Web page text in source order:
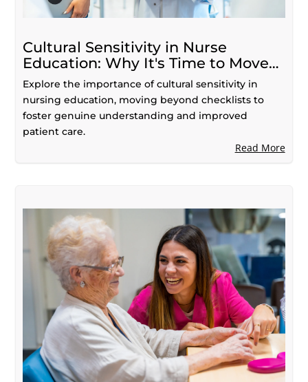
Cultural Sensitivity in Nurse
Education: Why It's Time to Move
Beyond Checklists
Explore the importance of cultural sensitivity in
nursing education, moving beyond checklists to
foster genuine understanding and improved
patient care.
Read More